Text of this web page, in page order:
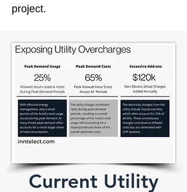
project.
Current Utility